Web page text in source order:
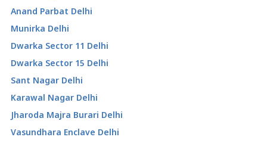
Anand Parbat Delhi
Munirka Delhi
Dwarka Sector 11 Delhi
Dwarka Sector 15 Delhi
Sant Nagar Delhi
Karawal Nagar Delhi
Jharoda Majra Burari Delhi
Vasundhara Enclave Delhi